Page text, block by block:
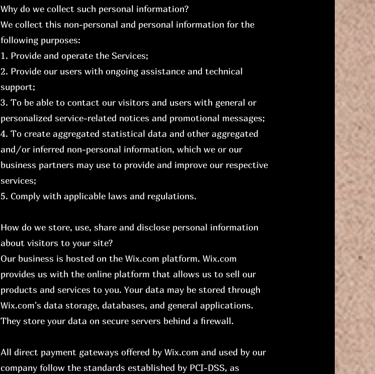
Why do we collect such personal information?
We collect this non-personal and personal information for the
following purposes:
1. Provide and operate the Services;
2. Provide our users with ongoing assistance and technical
support;
3. To be able to contact our visitors and users with general or
personalized service-related notices and promotional messages;
4. To create aggregated statistical data and other aggregated
and/or inferred non-personal information, which we or our
business partners may use to provide and improve our respective
services;
5. Comply with applicable laws and regulations.
How do we store, use, share and disclose personal information
about visitors to your site?
Our business is hosted on the Wix.com platform. Wix.com
provides us with the online platform that allows us to sell our
products and services to you. Your data may be stored through
Wix.com's data storage, databases, and general applications.
They store your data on secure servers behind a firewall.
All direct payment gateways offered by Wix.com and used by our
company follow the standards established by PCI-DSS, as